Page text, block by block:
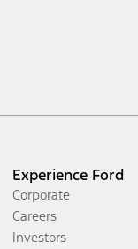
Experience Ford
Corporate
Careers
Investors